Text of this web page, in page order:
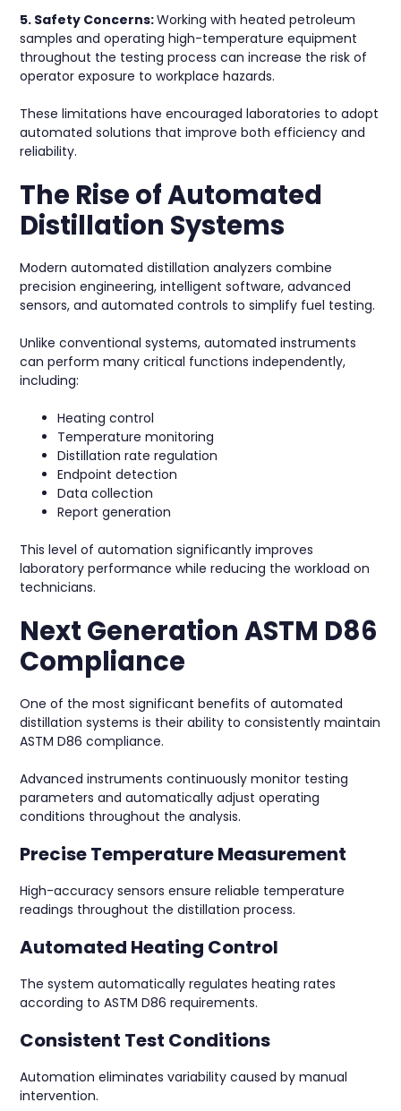
5. Safety Concerns:Working with heated petroleum
samples and operating high-temperature equipment
throughout the testing process can increase the risk of
operator exposure to workplace hazards.
These limitations have encouraged laboratories to adopt
automated solutions that improve both efficiency and
reliability.
The Rise of Automated
Distillation Systems
Modern automated distillation analyzers combine
precision engineering, intelligent software, advanced
sensors, and automated controls to simplify fuel testing.
Unlike conventional systems, automated instruments
can perform many critical functions independently,
including:
Heating control
Temperature monitoring
Distillation rate regulation
Endpoint detection
Data collection
Report generation
This level of automation significantly improves
laboratory performance while reducing the workload on
technicians.
Next Generation ASTM D86
Compliance
One of the most significant benefits of automated
distillation systems is their ability to consistently maintain
ASTM D86 compliance.
Advanced instruments continuously monitor testing
parameters and automatically adjust operating
conditions throughout the analysis.
Precise Temperature Measurement
High-accuracy sensors ensure reliable temperature
readings throughout the distillation process.
Automated Heating Control
The system automatically regulates heating rates
according to ASTM D86 requirements.
Consistent Test Conditions
Automation eliminates variability caused by manual
intervention.